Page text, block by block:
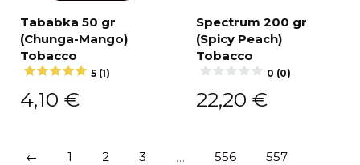
Tababka 50 gr
(Chunga-Mango)
Tobacco
5 (1)
4,10 €
Spectrum 200 gr
(Spicy Peach)
Tobacco
0 (0)
22,20 €
← 1 2 3 … 556 557